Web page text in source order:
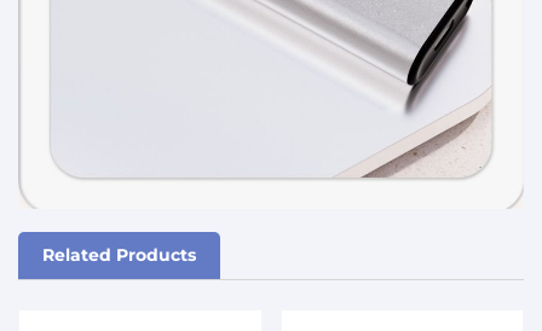
Related Products